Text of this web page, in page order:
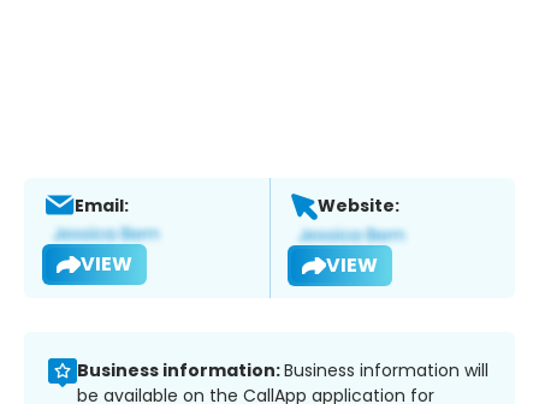
Email:
VIEW
Website:
VIEW
Business information:Business information will
be available on the CallApp application for